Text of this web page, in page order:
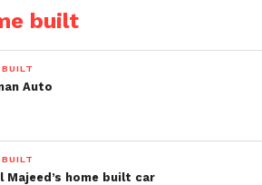
built
BUILT
Auto
BUILT
Majeed’s home built car